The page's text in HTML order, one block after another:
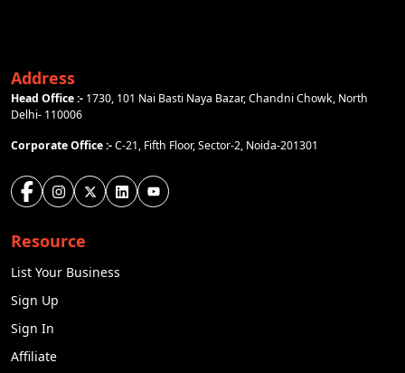
Address
Head Office :- 1730, 101 Nai Basti Naya Bazar, Chandni Chowk, North
Delhi- 110006
Corporate Office :-C-21, Fifth Floor, Sector-2, Noida-201301
Resource
List Your Business
Sign Up
Sign In
Affiliate